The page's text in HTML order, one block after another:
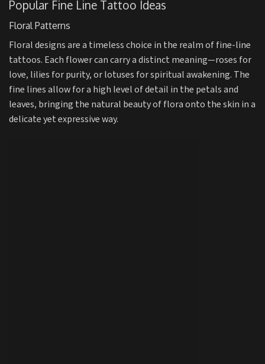
Popular Fine Line Tattoo Ideas
Floral Patterns
Floral designs are a timeless choice in the realm of fine-line
tattoos. Each flower can carry a distinct meaning—roses for
love, lilies for purity, or lotuses for spiritual awakening. The
fine lines allow for a high level of detail in the petals and
leaves, bringing the natural beauty of flora onto the skin in a
delicate yet expressive way.